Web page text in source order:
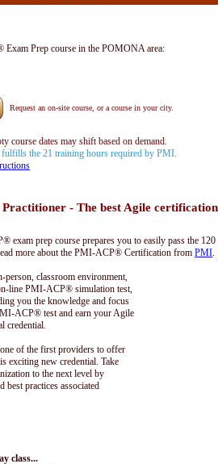
Prep course in the POMONA area:
Request an on-site course, or a course in your city.
course dates may shift based on demand.
fulfills the 21 training hours required by PMI.
- The best Agile
exam prep course prepares you to easily pass the
more about the PMI-ACP® Certification from PMI.
person, classroom environment,
line PMI-ACP® simulation test,
you the knowledge and focus
ACP® test and earn your Agile
credential.
of the first providers to offer
exciting new credential. Take
to the next level by
best practices associated
class...